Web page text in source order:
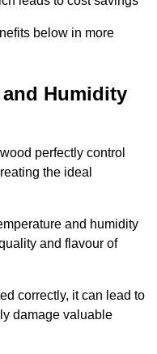
below in more
Humidity
perfectly control
the ideal
and humidity
and flavour of
correctly, it can lead to
damage valuable